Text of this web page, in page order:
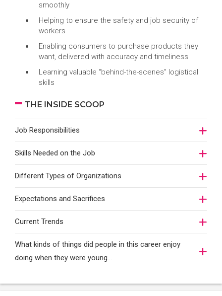
smoothly
Helping to ensure the safety and job security of
workers
Enabling consumers to purchase products they
want, delivered with accuracy and timeliness
Learning valuable “behind-the-scenes” logistical
skills
THE INSIDE SCOOP
Job Responsibilities
Skills Needed on the Job
Different Types of Organizations
Expectations and Sacrifices
Current Trends
What kinds of things did people in this career enjoy
doing when they were young...